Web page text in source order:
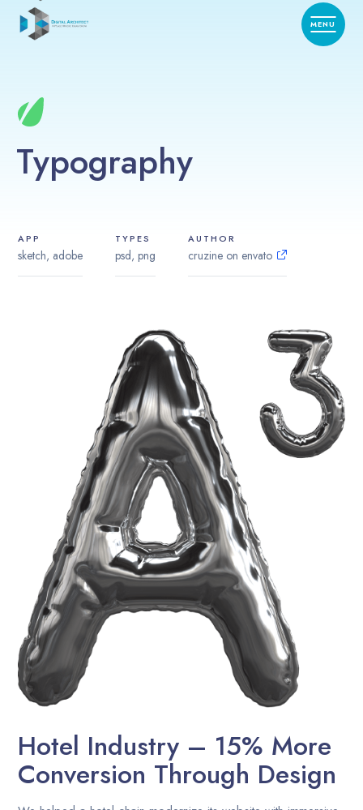
Typography
APP
sketch, adobe
TYPES
psd, png
AUTHOR
cruzine on envato
Hotel Industry – 15% More
Conversion Through Design